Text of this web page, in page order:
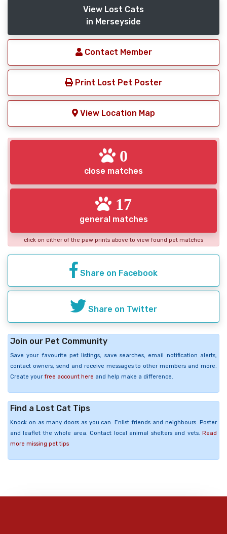
View Lost Cats
in Merseyside
Contact Member
Print Lost Pet Poster
View Location Map
0
close matches
17
general matches
click on either of the paw prints above to view found pet matches
Share on Facebook
Share on Twitter
Join our Pet Community
Save your favourite pet listings, save searches, email notification alerts,
contact owners, send and receive messages to other members and more.
Create your free account here and help make a difference.
Find a Lost Cat Tips
Knock on as many doors as you can. Enlist friends and neighbours. Poster
and leaflet the whole area. Contact local animal shelters and vets. Read
more missing pet tips